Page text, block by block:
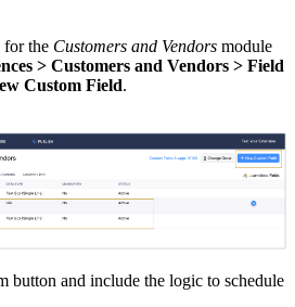
for the Customers and Vendors module
> Customers and Vendors > Field
Custom Field.
button and include the logic to schedule